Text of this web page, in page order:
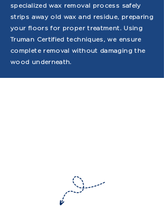
specialized wax removal process safely
strips away old wax and residue, preparing
your floors for proper treatment. Using
Truman Certified techniques, we ensure
complete removal without damaging the
wood underneath.